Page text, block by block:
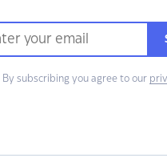
By subscribing you agree to our